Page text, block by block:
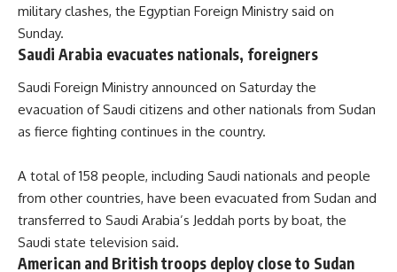
military clashes, the Egyptian Foreign Ministry said on
Sunday.
Saudi Arabia evacuates nationals, foreigners
Saudi Foreign Ministry announced on Saturday the
evacuation of Saudi citizens and other nationals from Sudan
as fierce fighting continues in the country.
A total of 158 people, including Saudi nationals and people
from other countries, have been evacuated from Sudan and
transferred to Saudi Arabia’s Jeddah ports by boat, the
Saudi state television said.
American and British troops deploy close to Sudan